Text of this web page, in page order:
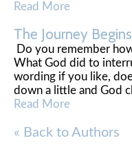
Read More
The Journey
Do you remember
What God did to
wording if you like,
down a little and God
Read More
« Back to Authors